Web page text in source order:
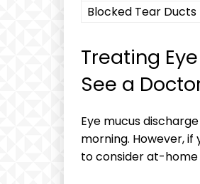
Blocked ⁣Tear Ducts
Treating
See a
Eye mucus‌
morning. However,
to ⁣consider at-